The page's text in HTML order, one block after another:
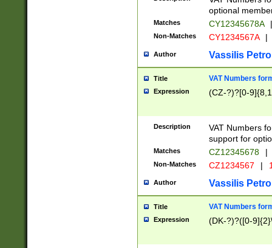
optional
Matches CY12345678A |
Non-Matches CY1234567A |
Author Vassilis
Title VAT Numbers
Expression (CZ-?)?[0-
Description
VAT Numbers
support for
Matches CZ12345678 |
Non-Matches CZ1234567 |
Author Vassilis
Title VAT Numbers
Expression (DK-?)?([0-